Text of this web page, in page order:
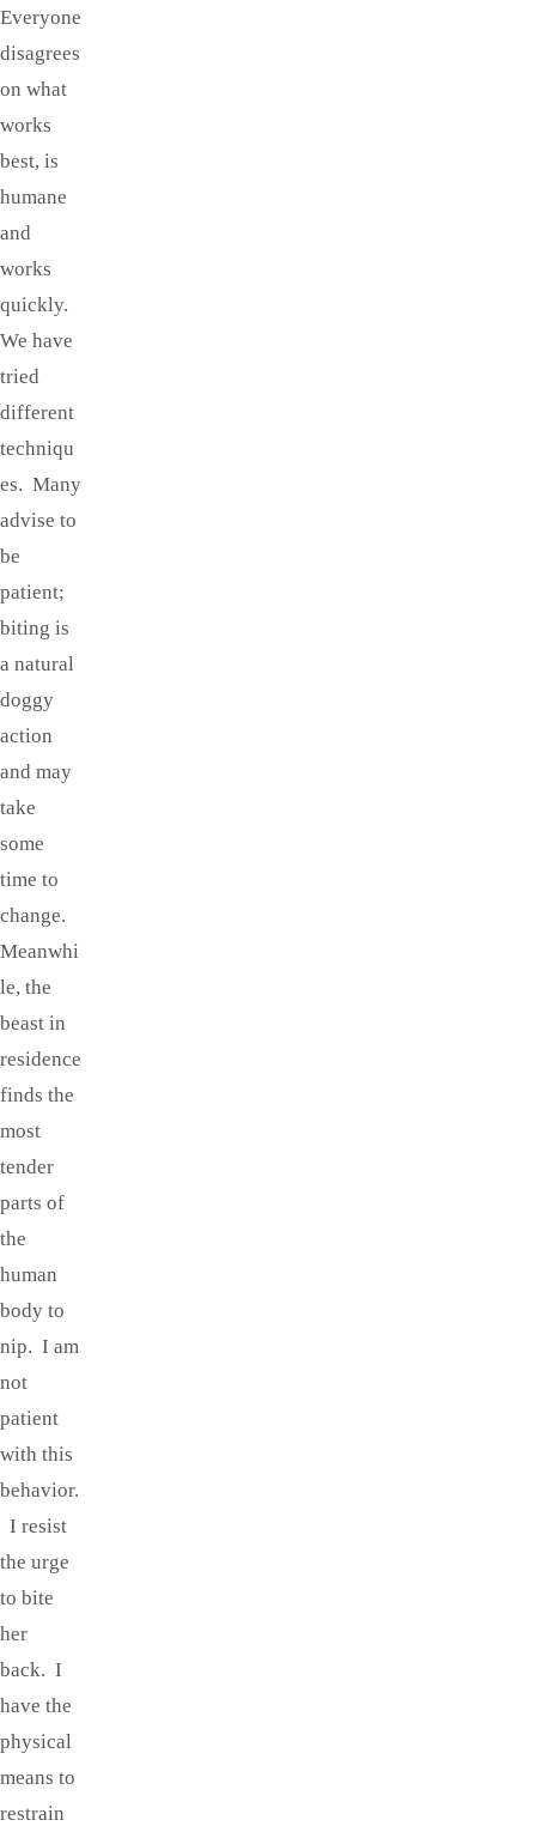
Everyone
disagrees
on what
works
best, is
humane
and
works
quickly.
We have
tried
different
techniqu
es. Many
advise to
be
patient;
biting is
a natural
doggy
action
and may
take
some
time to
change.
Meanwhi
le, the
beast in
residence
finds the
most
tender
parts of
the
human
body to
nip. I am
not
patient
with this
behavior.
I resist
the urge
to bite
her
back. I
have the
physical
means to
restrain